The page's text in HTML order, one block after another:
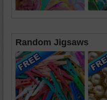
Random Jigsaws